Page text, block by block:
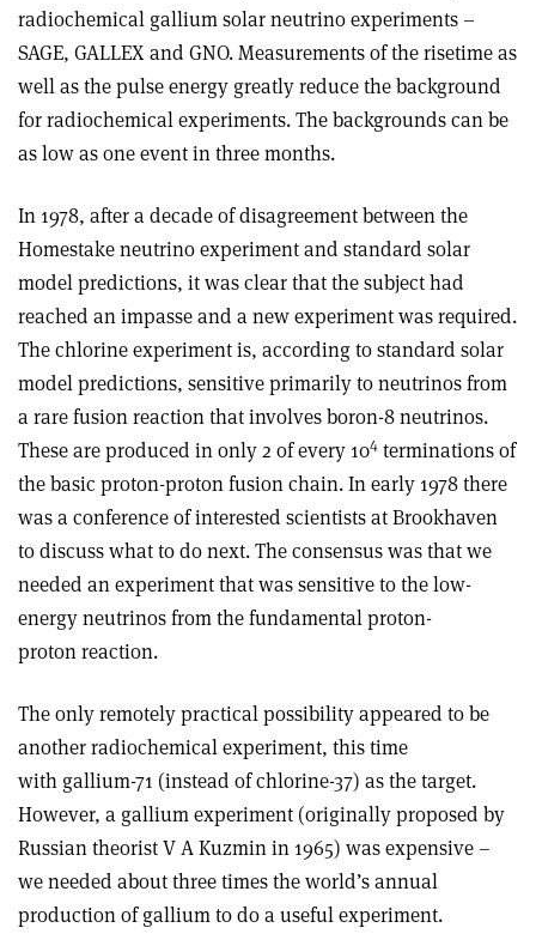
radiochemical gallium solar neutrino experiments –
SAGE, GALLEX and GNO. Measurements of the risetime as
well as the pulse energy greatly reduce the background
for radiochemical experiments. The backgrounds can be
as low as one event in three months.
In 1978, after a decade of disagreement between the
Homestake neutrino experiment and standard solar
model predictions, it was clear that the subject had
reached an impasse and a new experiment was required.
The chlorine experiment is, according to standard solar
model predictions, sensitive primarily to neutrinos from
a rare fusion reaction that involves boron-8 neutrinos.
These are produced in only 2 of every 104 terminations of
the basic proton-proton fusion chain. In early 1978 there
was a conference of interested scientists at Brookhaven
to discuss what to do next. The consensus was that we
needed an experiment that was sensitive to the low-
energy neutrinos from the fundamental proton-
proton reaction.
The only remotely practical possibility appeared to be
another radiochemical experiment, this time
with gallium-71 (instead of chlorine-37) as the target.
However, a gallium experiment (originally proposed by
Russian theorist V A Kuzmin in 1965) was expensive –
we needed about three times the world’s annual
production of gallium to do a useful experiment.